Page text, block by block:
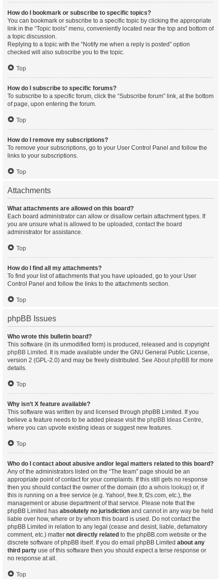
How do I bookmark or subscribe to specific topics?
You can bookmark or subscribe to a specific topic by clicking the appropriate
link in the “Topic tools” menu, conveniently located near the top and bottom of
a topic discussion.
Replying to a topic with the “Notify me when a reply is posted” option
checked will also subscribe you to the topic.
Top
How do I subscribe to specific forums?
To subscribe to a specific forum, click the “Subscribe forum” link, at the bottom
of page, upon entering the forum.
Top
How do I remove my subscriptions?
To remove your subscriptions, go to your User Control Panel and follow the
links to your subscriptions.
Top
Attachments
What attachments are allowed on this board?
Each board administrator can allow or disallow certain attachment types. If
you are unsure what is allowed to be uploaded, contact the board
administrator for assistance.
Top
How do I find all my attachments?
To find your list of attachments that you have uploaded, go to your User
Control Panel and follow the links to the attachments section.
Top
phpBB Issues
Who wrote this bulletin board?
This software (in its unmodified form) is produced, released and is copyright
phpBB Limited . It is made available under the GNU General Public License,
version 2 (GPL-2.0) and may be freely distributed. See About phpBB for more
details.
Top
Why isn’t X feature available?
This software was written by and licensed through phpBB Limited. If you
believe a feature needs to be added please visit the phpBB Ideas Centre,
where you can upvote existing ideas or suggest new features.
Top
Who do I contact about abusive and/or legal matters related to this board?
Any of the administrators listed on the “The team” page should be an
appropriate point of contact for your complaints. If this still gets no response
then you should contact the owner of the domain (do a whois lookup) or, if
this is running on a free service (e.g. Yahoo!, free.fr, f2s.com, etc.), the
management or abuse department of that service. Please note that the
phpBB Limited has absolutely no jurisdiction and cannot in any way be held
liable over how, where or by whom this board is used. Do not contact the
phpBB Limited in relation to any legal (cease and desist, liable, defamatory
comment, etc.) matter not directly related to the phpBB.com website or the
discrete software of phpBB itself. If you do email phpBB Limited about any
third party use of this software then you should expect a terse response or
no response at all.
Top